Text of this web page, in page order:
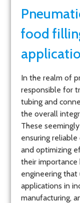
food
In the realm of
responsible for
tubing and
the overall
These
ensuring
and optimizing
their importance
engineering that
applications in
manufacturing,